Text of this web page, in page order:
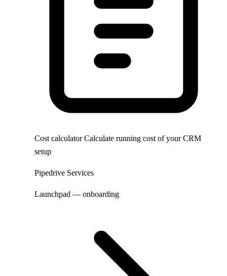
Cost calculatorCalculate running cost of your CRM
setup
Pipedrive Services
Launchpad — onboarding